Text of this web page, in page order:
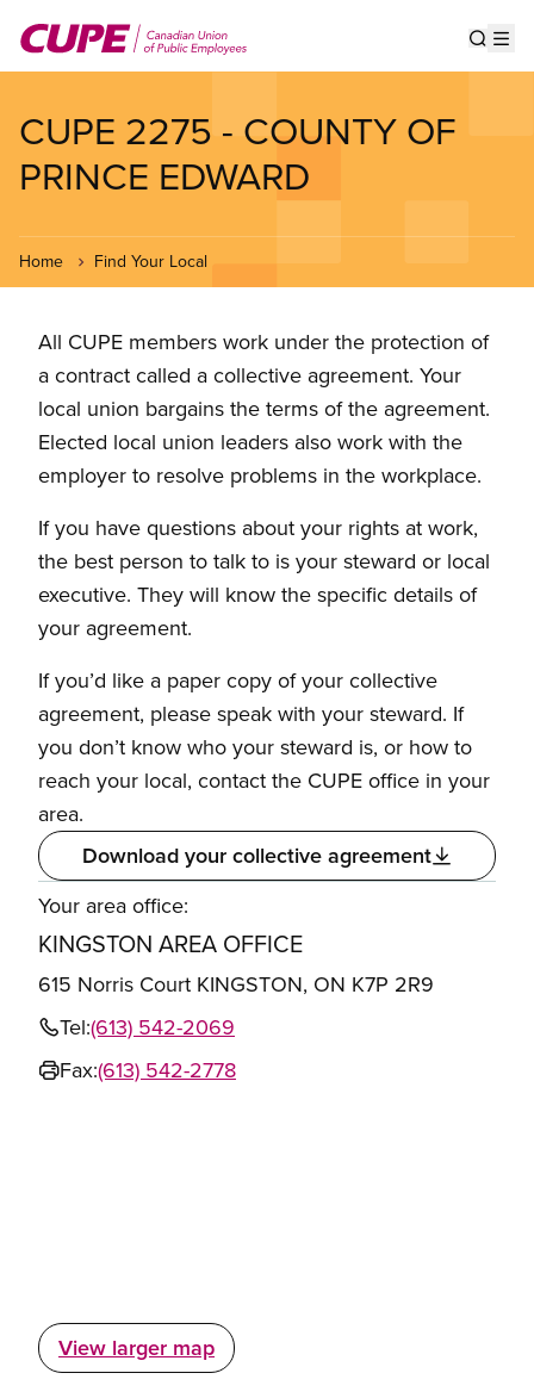
main
CUPE 2275 - COUNTY OF
PRINCE EDWARD
Home Find Your Local
All CUPE members work under the protection of
a contract called a collective agreement. Your
local union bargains the terms of the agreement.
Elected local union leaders also work with the
employer to resolve problems in the workplace.
If you have questions about your rights at work,
the best person to talk to is your steward or local
executive. They will know the specific details of
your agreement.
If you’d like a paper copy of your collective
agreement, please speak with your steward. If
you don’t know who your steward is, or how to
reach your local, contact the CUPE office in your
area.
Download your collective agreement
Your area office:
KINGSTON AREA OFFICE
615 Norris Court KINGSTON, ON K7P 2R9
Tel:(613) 542-2069
Fax:(613) 542-2778
View larger map